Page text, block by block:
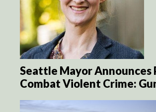
Seattle Mayor Announces
Combat Violent Crime: